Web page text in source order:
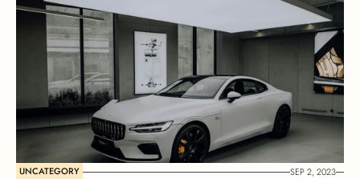
UNCATEGORY SEP 2, 2023